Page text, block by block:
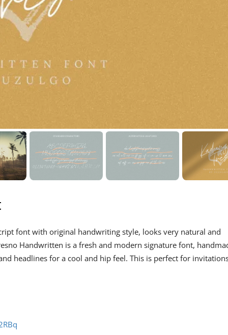
font with original handwriting style, looks very natural and
Handwritten is a fresh and modern signature font,
headlines for a cool and hip feel. This is perfect for